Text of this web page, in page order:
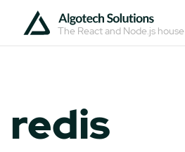
The React and Node.js house
redis